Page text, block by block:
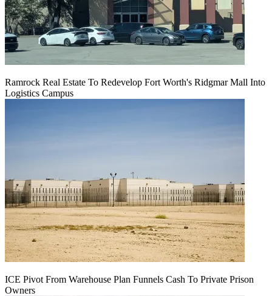
Ramrock Real Estate To Redevelop Fort Worth's Ridgmar Mall Into
Logistics Campus
ICE Pivot From Warehouse Plan Funnels Cash To Private Prison
Owners